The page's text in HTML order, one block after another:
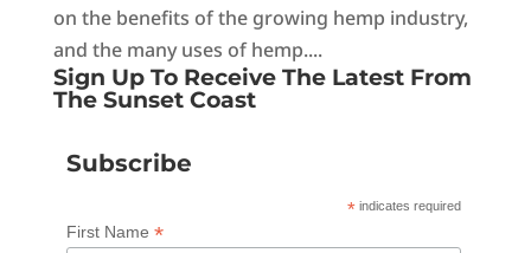
on the benefits of the growing hemp industry,
and the many uses of hemp....
Sign Up To Receive The Latest From
The Sunset Coast
Subscribe
* indicates required
First Name *